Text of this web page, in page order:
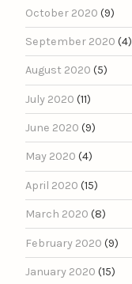
October 2020 (9)
September 2020 (4)
August 2020 (5)
July 2020 (11)
June 2020 (9)
May 2020 (4)
April 2020 (15)
March 2020 (8)
February 2020 (9)
January 2020 (15)